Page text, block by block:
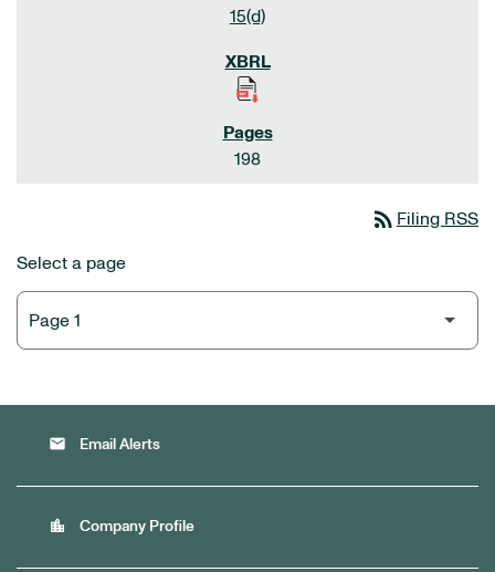
15(d)
198
rss_feed Filing RSS
Select a page
email Email Alerts
location_city Company Profile